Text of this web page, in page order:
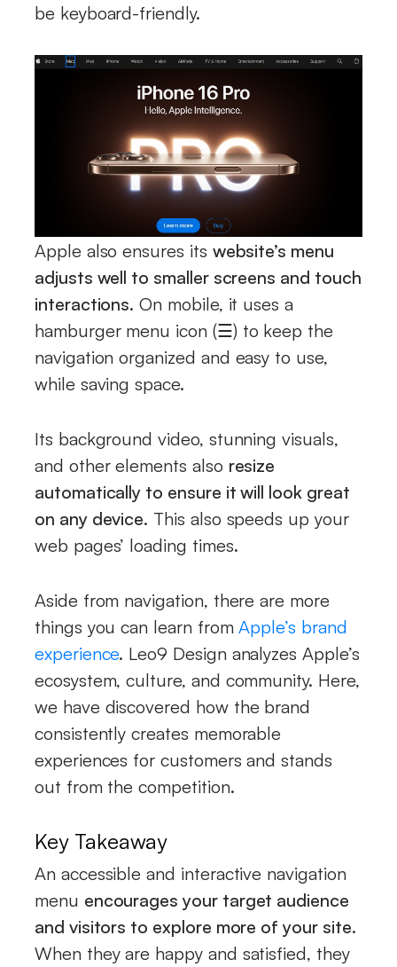
be keyboard-friendly.
Apple also ensures its website’s menu
adjusts well to smaller screens and touch
interactions. On mobile, it uses a
hamburger menu icon (☰) to keep the
navigation organized and easy to use,
while saving space.
Its background video, stunning visuals,
and other elements also resize
automatically to ensure it will look great
on any device. This also speeds up your
web pages’ loading times.
Aside from navigation, there are more
things you can learn fromApple’s brand
experience. Leo9 Design analyzes Apple’s
ecosystem, culture, and community. Here,
we have discovered how the brand
consistently creates memorable
experiences for customers and stands
out from the competition.
Key Takeaway
An accessible and interactive navigation
menu encourages your target audience
and visitors to explore more of your site.
When they are happy and satisfied, they